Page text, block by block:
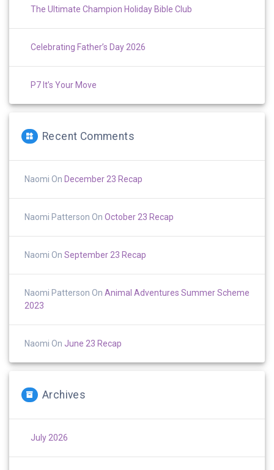
The Ultimate Champion Holiday Bible Club
Celebrating Father’s Day 2026
P7 It’s Your Move
Recent Comments
Naomi On December 23 Recap
Naomi Patterson On October 23 Recap
Naomi On September 23 Recap
Naomi Patterson On Animal Adventures Summer Scheme
2023
Naomi On June 23 Recap
Archives
July 2026